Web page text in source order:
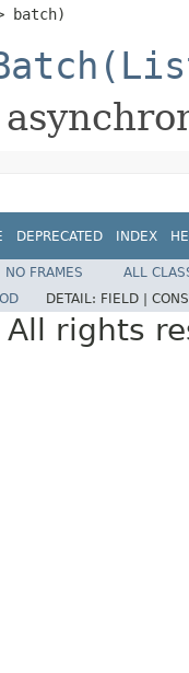
batch)
DEPRECATED INDEX
NO FRAMES
ALL
DETAIL: FIELD |
rights